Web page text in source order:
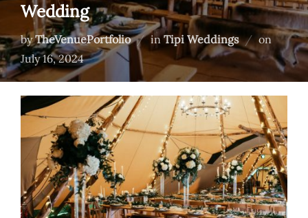
Wedding
byTheVenuePortfolio inTipi Weddings onPosted
on
July 16, 2024